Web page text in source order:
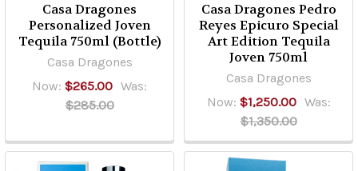
Casa Dragones
Personalized Joven
Tequila 750ml (Bottle)
Casa Dragones
Now: $265.00 Was:
$285.00
Casa Dragones Pedro
Reyes Epicuro Special
Art Edition Tequila
Joven 750ml
Casa Dragones
Now: $1,250.00 Was:
$1,350.00